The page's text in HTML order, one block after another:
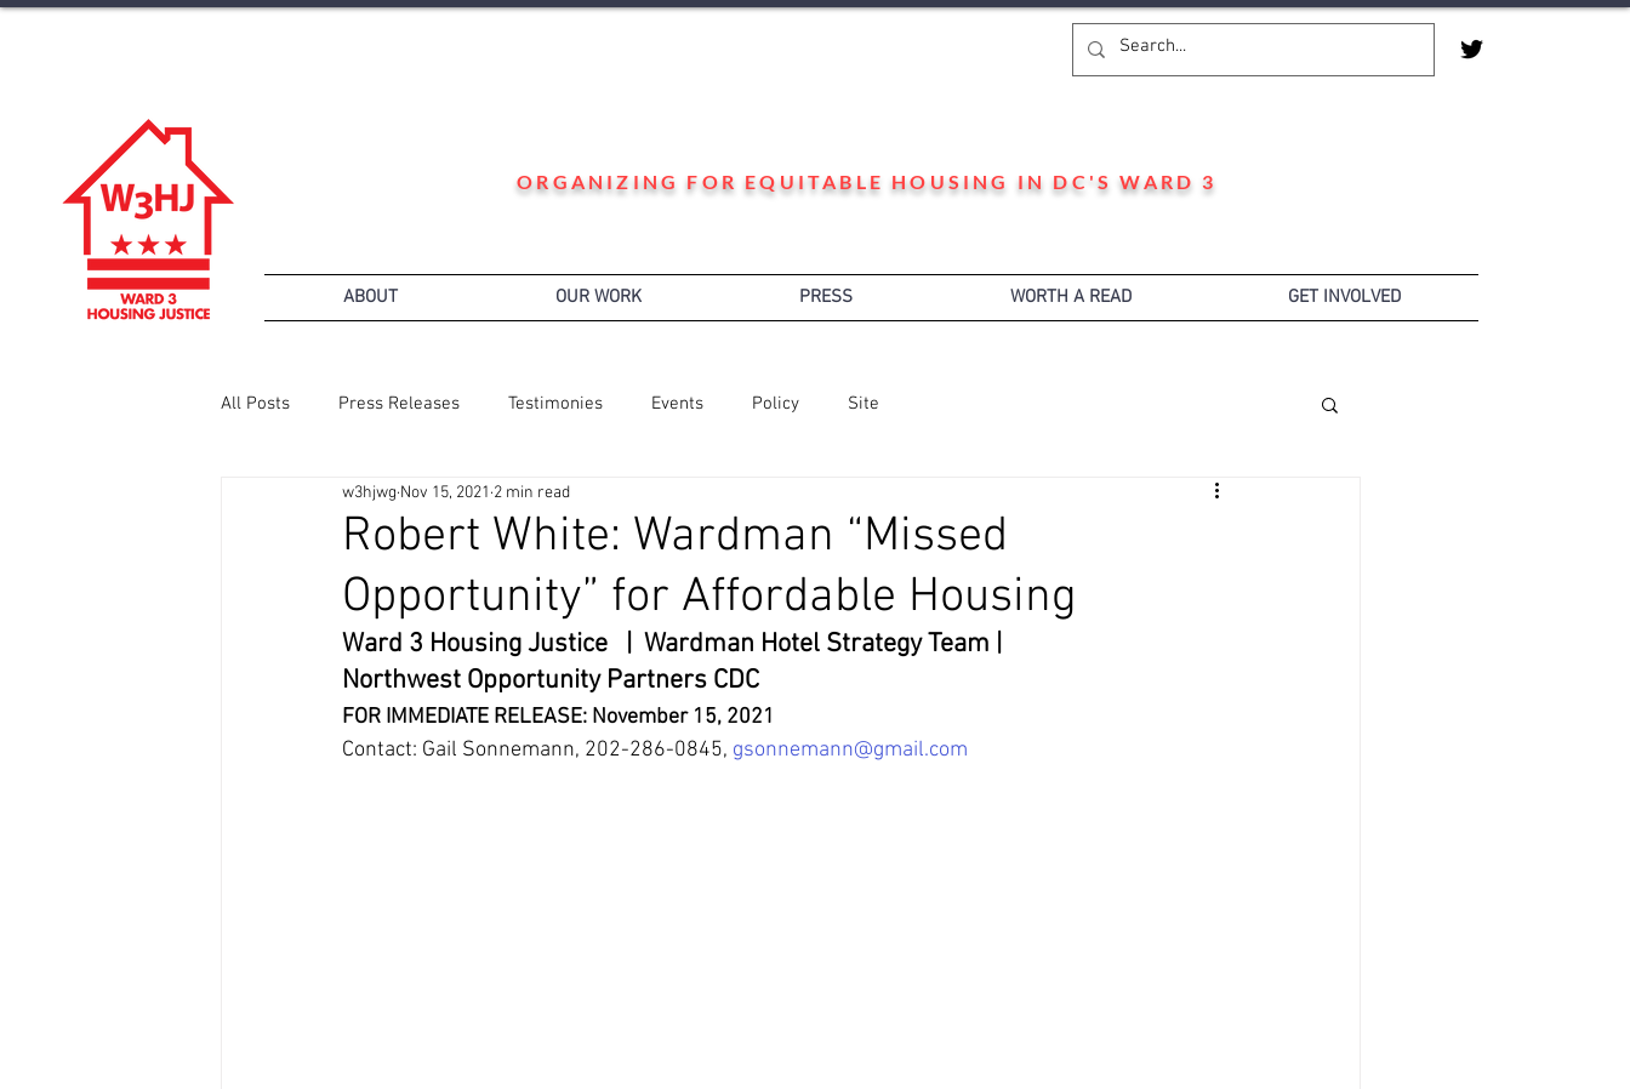
ORGANIZING FOR EQUITABLE HOUSING IN DC'S WARD 3
ABOUT OUR WORK PRESS WORTH A READ GET INVOLVED
All Posts Press Releases Testimonies Events Policy Site
Robert White: Wardman “Missed
Opportunity” for Affordable Housing
w3hjwg Nov 15, 2021 2 min read
Ward 3 Housing Justice   |  Wardman Hotel Strategy Team |
Northwest Opportunity Partners CDC
FOR IMMEDIATE RELEASE: November 15, 2021
Contact: Gail Sonnemann, 202-286-0845, gsonnemann@gmail.com